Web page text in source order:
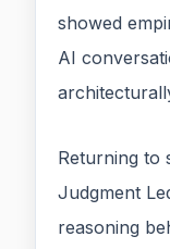
showed
AI
Returning to
Judgment
reasoning